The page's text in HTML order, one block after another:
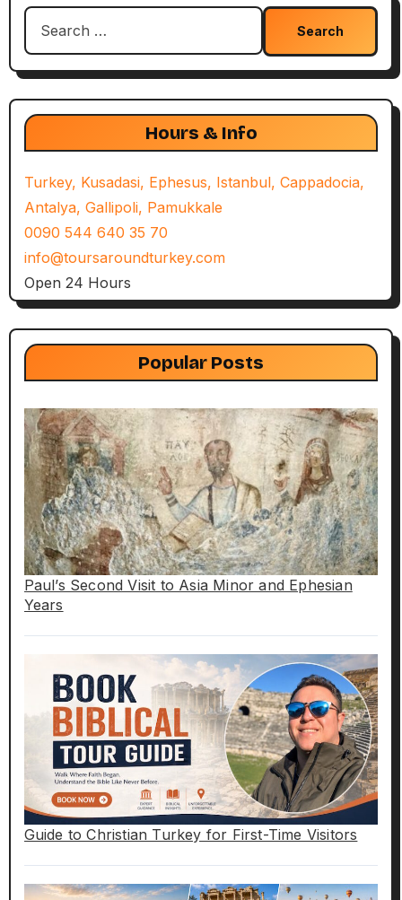
Search
Hours & Info
Turkey, Kusadasi, Ephesus, Istanbul, Cappadocia,
Antalya, Gallipoli, Pamukkale
0090 544 640 35 70
info@toursaroundturkey.com
Open 24 Hours
Popular Posts
Paul’s Second Visit to Asia Minor and Ephesian
Years
Guide to Christian Turkey for First-Time Visitors